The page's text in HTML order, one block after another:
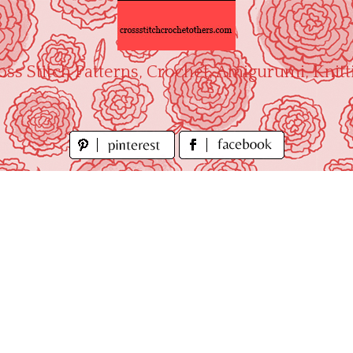
Stitch Patterns, Crochet, Amigurumi,